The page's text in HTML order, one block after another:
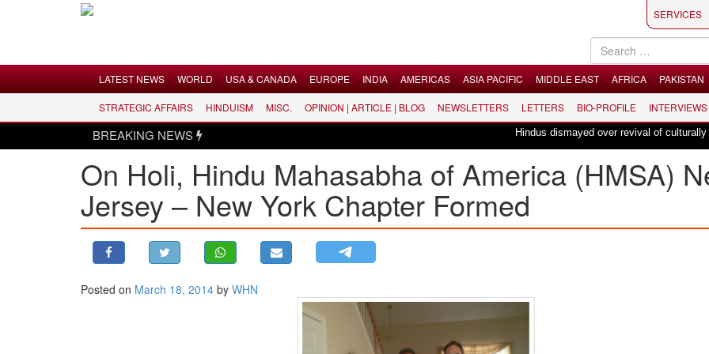
LATEST NEWS
WORLD
USA & CANADA
MIDDLE EAST
SERVICES
LATEST NEWS WORLD USA & CANADA EUROPE INDIA AMERICAS ASIA PACIFIC MIDDLE EAST AFRICA PAKISTAN
STRATEGIC AFFAIRS HINDUISM MISC. OPINION | ARTICLE | BLOG NEWSLETTERS LETTERS BIO-PROFILE INTERVIEWS
BREAKING NEWS Hindus dismayed over revival of culturally
On Holi, Hindu Mahasabha of America (HMSA)
Jersey – New York Chapter Formed
Posted on March 18, 2014 by WHN